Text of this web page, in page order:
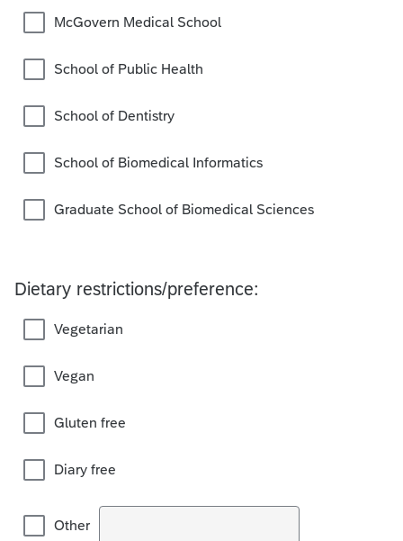
McGovern Medical School
School of Public Health
School of Dentistry
School of Biomedical Informatics
Graduate School of Biomedical Sciences
Dietary restrictions/preference:
Vegetarian
Vegan
Gluten free
Diary free
Other